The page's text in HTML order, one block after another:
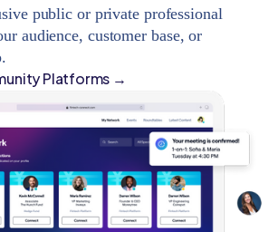
public or private professional
audience, customer base, or
Platforms →